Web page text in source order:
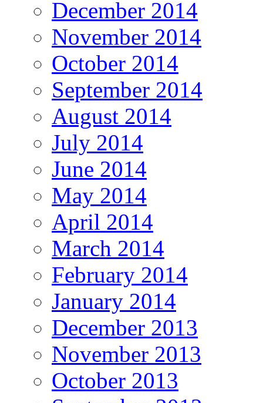
December 2014
November 2014
October 2014
September 2014
August 2014
July 2014
June 2014
May 2014
April 2014
March 2014
February 2014
January 2014
December 2013
November 2013
October 2013